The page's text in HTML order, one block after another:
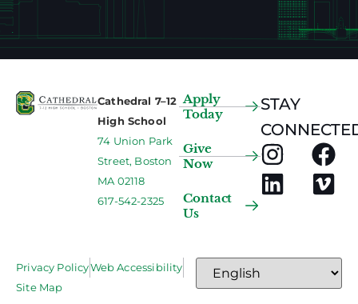
Cathedral 7–12
High School
74 Union Park
Street, Boston
MA 02118
617-542-2325
Apply
Today
Give
Now
Contact
Us
STAY
Privacy PolicyWeb Accessibility
Site Map